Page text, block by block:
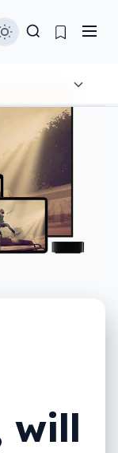
will
Australia
to Apple One